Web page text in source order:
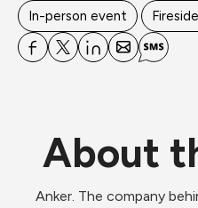
In-person event
About
Anker. The company